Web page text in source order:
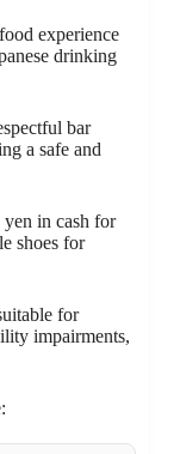
experience
drinking
bar
a safe and
in cash for
shoes for
for
impairments,